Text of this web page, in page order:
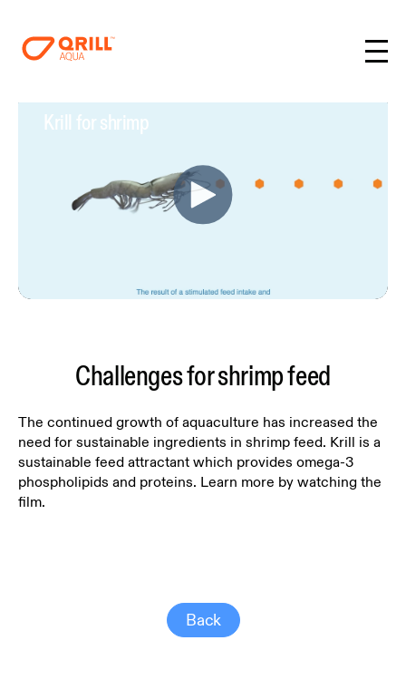
Krill for shrimp
Challenges for shrimp feed
The continued growth of aquaculture has increased the
need for sustainable ingredients in shrimp feed. Krill is a
sustainable feed attractant which provides omega-3
phospholipids and proteins. Learn more by watching the
film.
Back